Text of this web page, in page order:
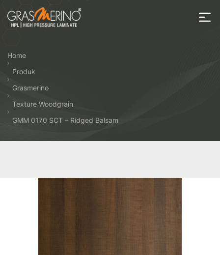
the
HPL
Home
Produk
Grasmerino
Texture Woodgrain
GMM 0170 SCT – Ridged Balsam